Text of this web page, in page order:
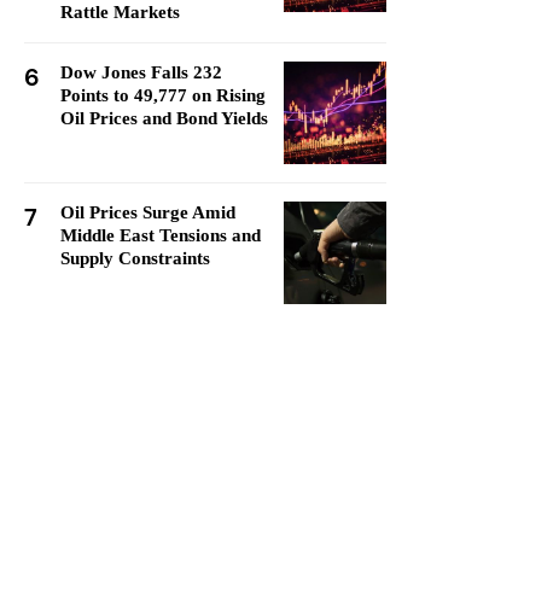
Rattle Markets
6
Dow Jones Falls 232
Points to 49,777 on Rising
Oil Prices and Bond Yields
7
Oil Prices Surge Amid
Middle East Tensions and
Supply Constraints